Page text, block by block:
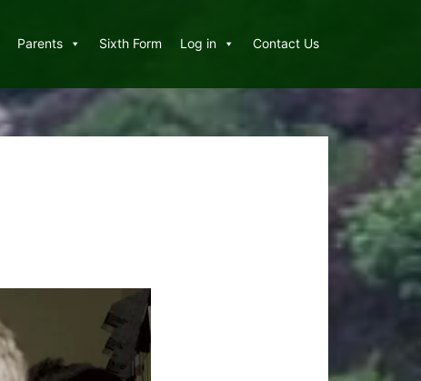
Parents Sixth Form Log in Contact Us